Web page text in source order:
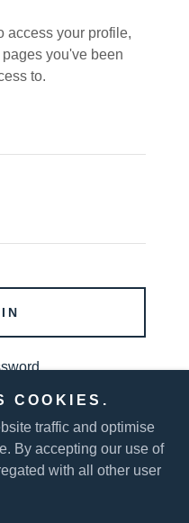
access your profile,
you've been
to.
account.
COOKIES.
traffic and optimise
By accepting our use of
with all other user